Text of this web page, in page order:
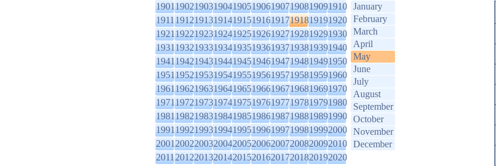
1901190219031904190519061907190819091910
1911191219131914191519161917191819191920
1921192219231924192519261927192819291930
1931193219331934193519361937193819391940
1941194219431944194519461947194819491950
1951195219531954195519561957195819591960
1961196219631964196519661967196819691970
1971197219731974197519761977197819791980
1981198219831984198519861987198819891990
1991199219931994199519961997199819992000
2001200220032004200520062007200820092010
2011201220132014201520162017201820192020
January
February
March
April
May
June
July
August
September
October
November
December